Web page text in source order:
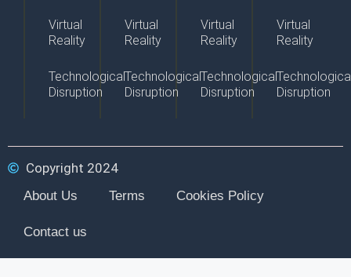
Virtual
Reality
Technological
Disruption
Virtual
Reality
Technological
Disruption
Virtual
Reality
Technological
Disruption
Virtual
Reality
Disruption
Copyright 2024
About Us Terms Cookies Policy
Contact us